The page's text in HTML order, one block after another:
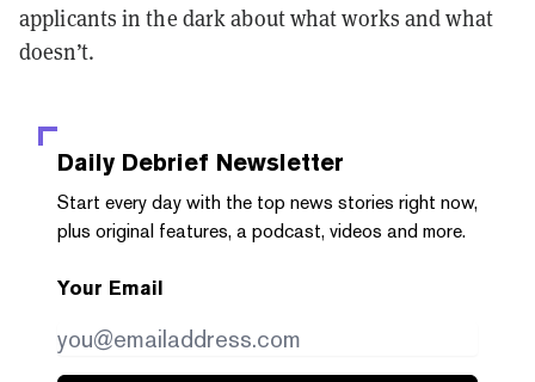
applicants in the dark about what works and what
doesn’t.
Daily Debrief Newsletter
Start every day with the top news stories right now,
plus original features, a podcast, videos and more.
Your Email